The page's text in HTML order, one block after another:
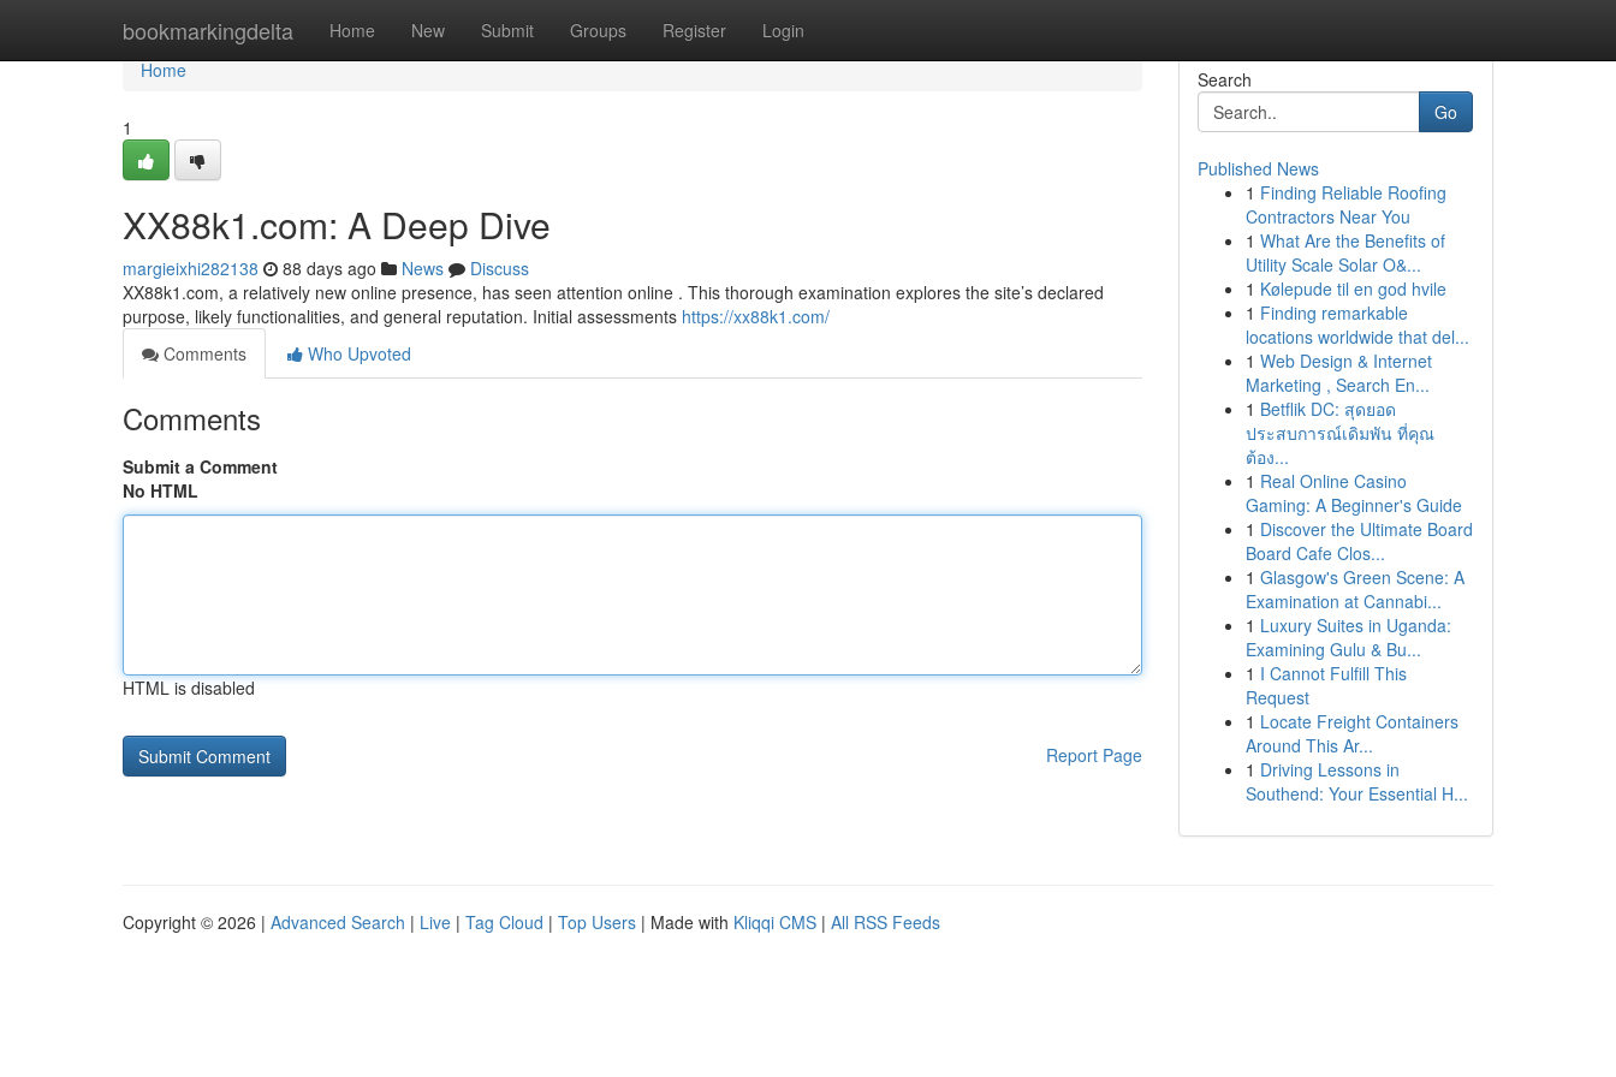
bookmarkingdelta Home New Submit Groups Register Login
Home
Home
1
XX88k1.com: A Deep Dive
margieixhi282138 88 days ago News
Discuss
XX88k1.com, a relatively new online presence, has seen attention online . This thorough examination explores the site’s declared
purpose, likely functionalities, and general reputation. Initial assessments https://xx88k1.com/
Comments
Who Upvoted
Comments
Submit a Comment
No HTML
HTML is disabled
Report Page
Search
Go
Published News
1 Finding Reliable Roofing
Contractors Near You
1 What Are the Benefits of
Utility Scale Solar O&...
1 Kølepude til en god hvile
1 Finding remarkable
locations worldwide that del...
1 Web Design & Internet
Marketing , Search En...
1 Betflik DC: สุดยอด
ประสบการณ์เดิมพัน ที่คุณ
ต้อง...
1 Real Online Casino
Gaming: A Beginner's Guide
1 Discover the Ultimate Board
Board Cafe Clos...
1 Glasgow's Green Scene: A
Examination at Cannabi...
1 Luxury Suites in Uganda:
Examining Gulu & Bu...
1 I Cannot Fulfill This
Request
1 Locate Freight Containers
Around This Ar...
1 Driving Lessons in
Southend: Your Essential H...
Copyright © 2026 | Advanced Search | Live | Tag Cloud | Top Users | Made with Kliqqi CMS | All RSS Feeds